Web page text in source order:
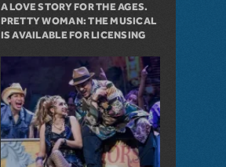
A LOVE STORY FOR THE AGES.
PRETTY WOMAN: THE MUSICAL
IS AVAILABLE FOR LICENSING